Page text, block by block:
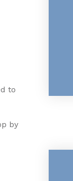
to
by